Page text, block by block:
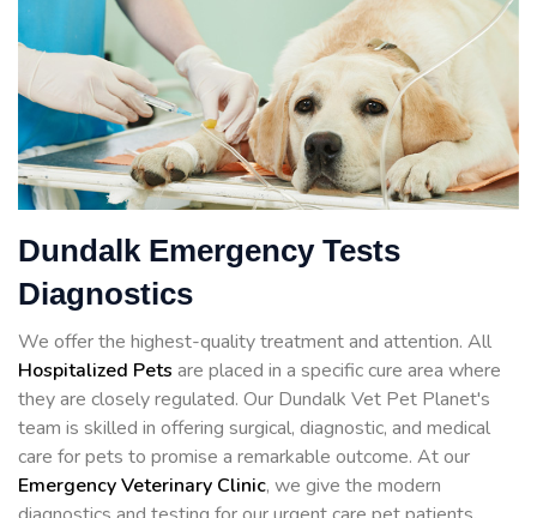
Dundalk Emergency Tests
Diagnostics
We offer the highest-quality treatment and attention. All
Hospitalized Pets are placed in a specific cure area where
they are closely regulated. Our Dundalk Vet Pet Planet's
team is skilled in offering surgical, diagnostic, and medical
care for pets to promise a remarkable outcome. At our
Emergency Veterinary Clinic, we give the modern